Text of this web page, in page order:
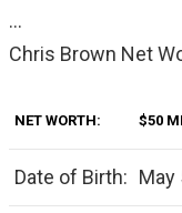
…
Chris Brown Net
NET WORTH: $50
Date of Birth: May